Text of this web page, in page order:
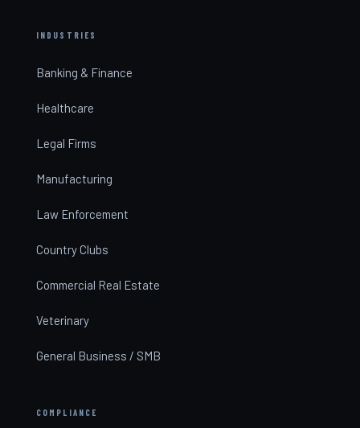
INDUSTRIES
Banking & Finance
Healthcare
Legal Firms
Manufacturing
Law Enforcement
Country Clubs
Commercial Real Estate
Veterinary
General Business / SMB
COMPLIANCE